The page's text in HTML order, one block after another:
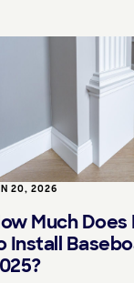
20, 2026
Much
Install